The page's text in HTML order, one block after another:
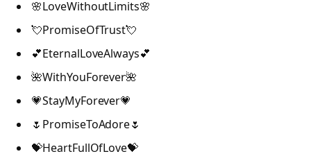
🌸LoveWithoutLimits🌸
💘PromiseOfTrust💘
💕EternalLoveAlways💕
🌺WithYouForever🌺
💗StayMyForever💗
🌷PromiseToAdore🌷
💝HeartFullOfLove💝